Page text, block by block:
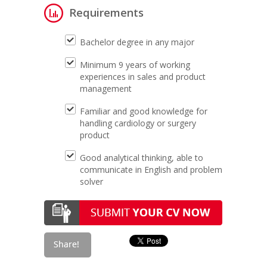
Requirements
Bachelor degree in any major
Minimum 9 years of working
experiences in sales and product
management
Familiar and good knowledge for
handling cardiology or surgery
product
Good analytical thinking, able to
communicate in English and problem
solver